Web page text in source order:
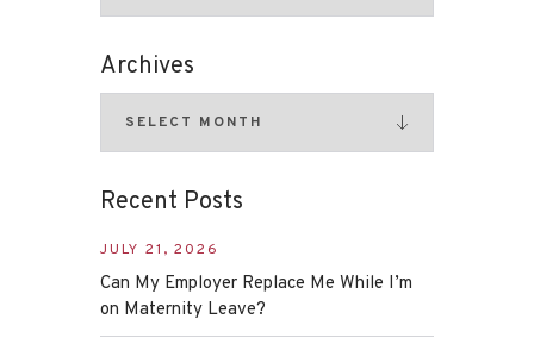
Archives
Recent Posts
Can My Employer Replace Me While I’m
on Maternity Leave?
JULY 21, 2026